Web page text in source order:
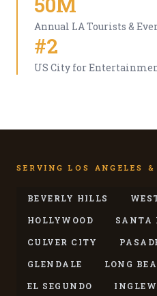
Annual LA Tourists &
#2
US City for
SERVING LOS ANGELES
BEVERLY HILLS
HOLLYWOOD
SANTA
CULVER CITY
GLENDALE
LONG
EL SEGUNDO